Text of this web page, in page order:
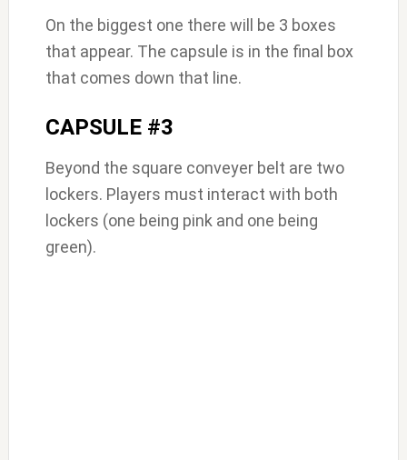
On the biggest one there will be 3 boxes
that appear. The capsule is in the final box
that comes down that line.
CAPSULE #3
Beyond the square conveyer belt are two
lockers. Players must interact with both
lockers (one being pink and one being
green).